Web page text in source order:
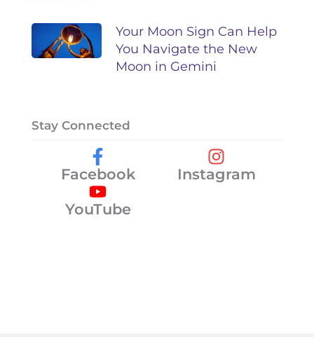
Your Moon Sign Can Help
You Navigate the New
Moon in Gemini
Stay Connected
Facebook
Instagram
YouTube